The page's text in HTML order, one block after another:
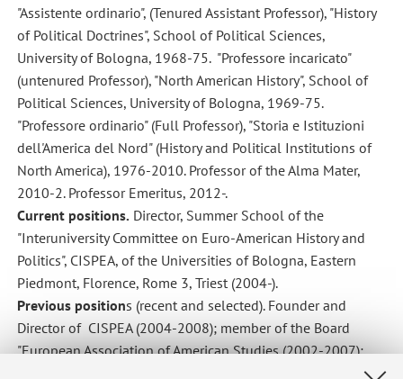
"Assistente ordinario", (Tenured Assistant Professor), "History
of Political Doctrines", School of Political Sciences,
University of Bologna, 1968-75. "Professore incaricato"
(untenured Professor), "North American History", School of
Political Sciences, University of Bologna, 1969-75.
"Professore ordinario" (Full Professor), "Storia e Istituzioni
dell'America del Nord" (History and Political Institutions of
North America), 1976-2010. Professor of the Alma Mater,
2010-2. Professor Emeritus, 2012-.
Current positions. Director, Summer School of the
"Interuniversity Committee on Euro-American History and
Politics", CISPEA, of the Universities of Bologna, Eastern
Piedmont, Florence, Rome 3, Triest (2004-).
Previous positions (recent and selected). Founder and
Director of CISPEA (2004-2008); member of the Board
"European Association of American Studies (2002-2007);
Chair, Department of Politics, Institutions, History, University